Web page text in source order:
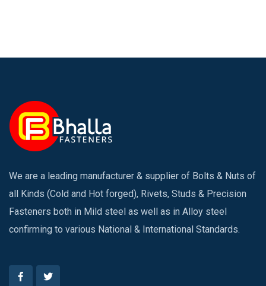
We are a leading manufacturer & supplier of Bolts & Nuts of
all Kinds (Cold and Hot forged), Rivets, Studs & Precision
Fasteners both in Mild steel as well as in Alloy steel
confirming to various National & International Standards.